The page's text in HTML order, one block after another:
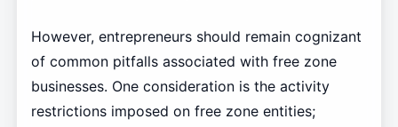
However, entrepreneurs should remain cognizant
of common pitfalls associated with free zone
businesses. One consideration is the activity
restrictions imposed on free zone entities;